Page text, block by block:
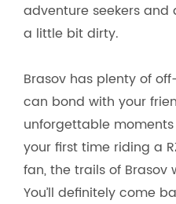
adventure seekers
a little bit dirty.
Brasov has plenty of
can bond with your
unforgettable moments
your first time riding a
fan, the trails of Brasov
You’ll definitely come